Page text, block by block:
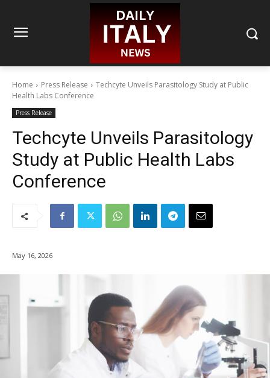
Home Press Release
Techcyte Unveils Parasitology Study at Public
Health Labs Conference
Press Release
Techcyte Unveils Parasitology
Study at Public Health Labs
Conference
May 16, 2026